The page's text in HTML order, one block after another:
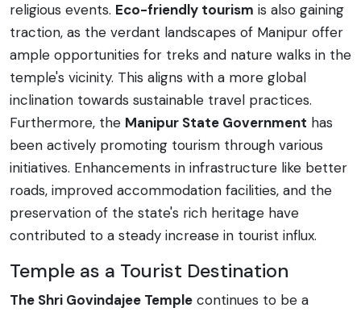
religious events. Eco-friendly tourism is also gaining
traction, as the verdant landscapes of Manipur offer
ample opportunities for treks and nature walks in the
temple's vicinity. This aligns with a more global
inclination towards sustainable travel practices.
Furthermore, the Manipur State Government has
been actively promoting tourism through various
initiatives. Enhancements in infrastructure like better
roads, improved accommodation facilities, and the
preservation of the state's rich heritage have
contributed to a steady increase in tourist influx.
Temple as a Tourist Destination
The Shri Govindajee Temple continues to be a